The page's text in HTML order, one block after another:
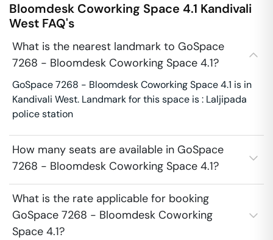
Bloomdesk Coworking Space 4.1 Kandivali
West FAQ's
What is the nearest landmark to GoSpace
7268 - Bloomdesk Coworking Space 4.1?
GoSpace 7268 - Bloomdesk Coworking Space 4.1 is in
Kandivali West. Landmark for this space is : Laljipada
police station
How many seats are available in GoSpace
7268 - Bloomdesk Coworking Space 4.1?
What is the rate applicable for booking
GoSpace 7268 - Bloomdesk Coworking
Space 4.1?